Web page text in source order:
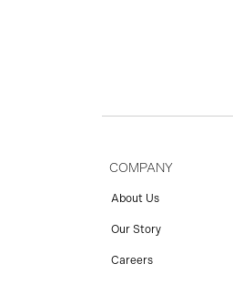
COMPANY
About Us
Our Story
Careers